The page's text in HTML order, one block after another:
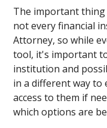
The important
not every financial
Attorney, so while
tool, it's important
institution and
in a different way to
access to them if
which options are